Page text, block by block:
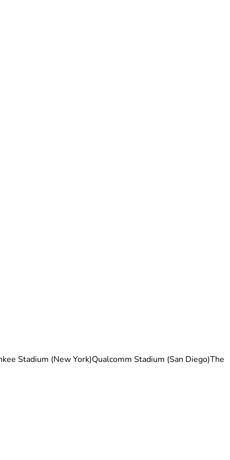
Stadium (New York)Qualcomm Stadium (San Diego)The